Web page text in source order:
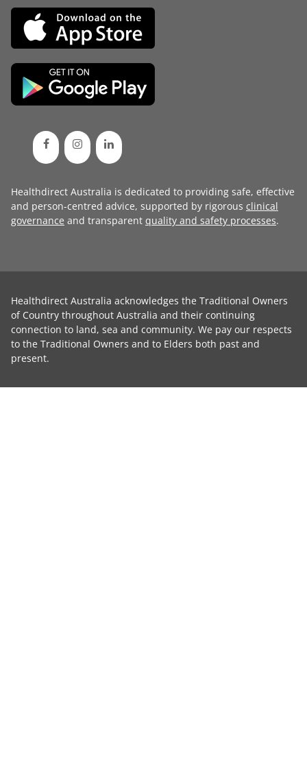
Healthdirect Australia is dedicated to providing safe, effective
and person-centred advice, supported by rigorous clinical
governance and transparent quality and safety processes.
Healthdirect Australia acknowledges the Traditional Owners
of Country throughout Australia and their continuing
connection to land, sea and community. We pay our respects
to the Traditional Owners and to Elders both past and
present.